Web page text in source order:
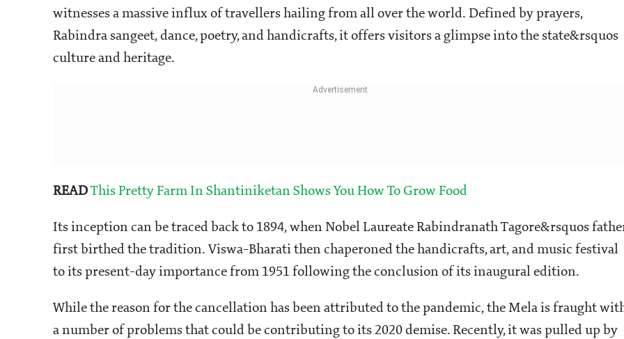
witnesses a massive influx of travellers hailing from all over the world. Defined by prayers,
Rabindra sangeet, dance, poetry, and handicrafts, it offers visitors a glimpse into the state&rsquos
culture and heritage.
READ This Pretty Farm In Shantiniketan Shows You How To Grow Food
Its inception can be traced back to 1894, when Nobel Laureate Rabindranath Tagore&rsquos
first birthed the tradition. Viswa-Bharati then chaperoned the handicrafts, art, and music festival
to its present-day importance from 1951 following the conclusion of its inaugural edition.
While the reason for the cancellation has been attributed to the pandemic, the Mela is fraught
a number of problems that could be contributing to its 2020 demise. Recently, it was pulled up by